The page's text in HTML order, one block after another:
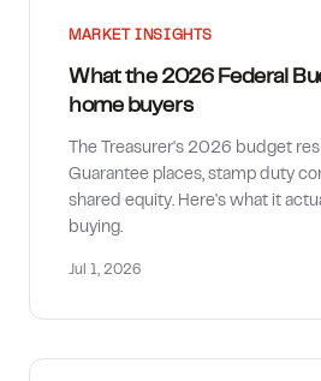
MARKET INSIGHTS
What the 2026 Federal
home buyers
The Treasurer's 2026 budget
Guarantee places, stamp duty
shared equity. Here's what it
buying.
Jul 1, 2026